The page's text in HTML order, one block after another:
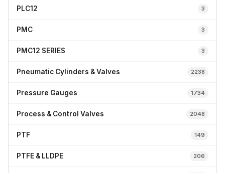
PLC12 3
PMC 3
PMC12 SERIES 3
Pneumatic Cylinders & Valves 2238
Pressure Gauges 1734
Process & Control Valves 2048
PTF 149
PTFE & LLDPE 206